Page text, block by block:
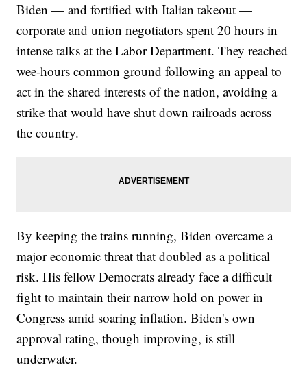
Biden — and fortified with Italian takeout —
corporate and union negotiators spent 20 hours in
intense talks at the Labor Department. They reached
wee-hours common ground following an appeal to
act in the shared interests of the nation, avoiding a
strike that would have shut down railroads across
the country.
By keeping the trains running, Biden overcame a
major economic threat that doubled as a political
risk. His fellow Democrats already face a difficult
fight to maintain their narrow hold on power in
Congress amid soaring inflation. Biden's own
approval rating, though improving, is still
underwater.